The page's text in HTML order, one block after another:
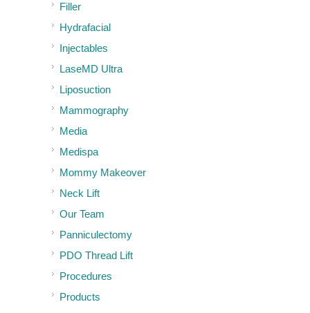
Filler
Hydrafacial
Injectables
LaseMD Ultra
Liposuction
Mammography
Media
Medispa
Mommy Makeover
Neck Lift
Our Team
Panniculectomy
PDO Thread Lift
Procedures
Products